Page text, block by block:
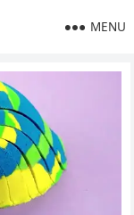
MENU